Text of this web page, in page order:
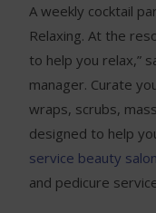
A weekly cocktail
Relaxing. At the
to help you relax,”
manager. Curate
wraps, scrubs,
designed to help
service beauty salon
and pedicure